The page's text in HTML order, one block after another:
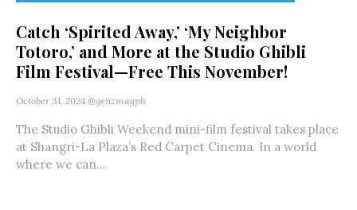
Catch ‘Spirited Away,’ ‘My Neighbor
Totoro,’ and More at the Studio Ghibli
Film Festival—Free This November!
October 31, 2024 @genzmagph
The Studio Ghibli Weekend mini-film festival takes place
at Shangri-La Plaza’s Red Carpet Cinema. In a world
where we can...